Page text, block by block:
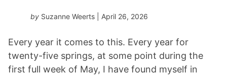
by Suzanne Weerts | April 26, 2026
Every year it comes to this. Every year for
twenty-five springs, at some point during the
first full week of May, I have found myself in